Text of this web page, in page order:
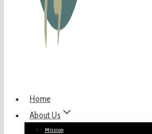
Home
About Us
Mission